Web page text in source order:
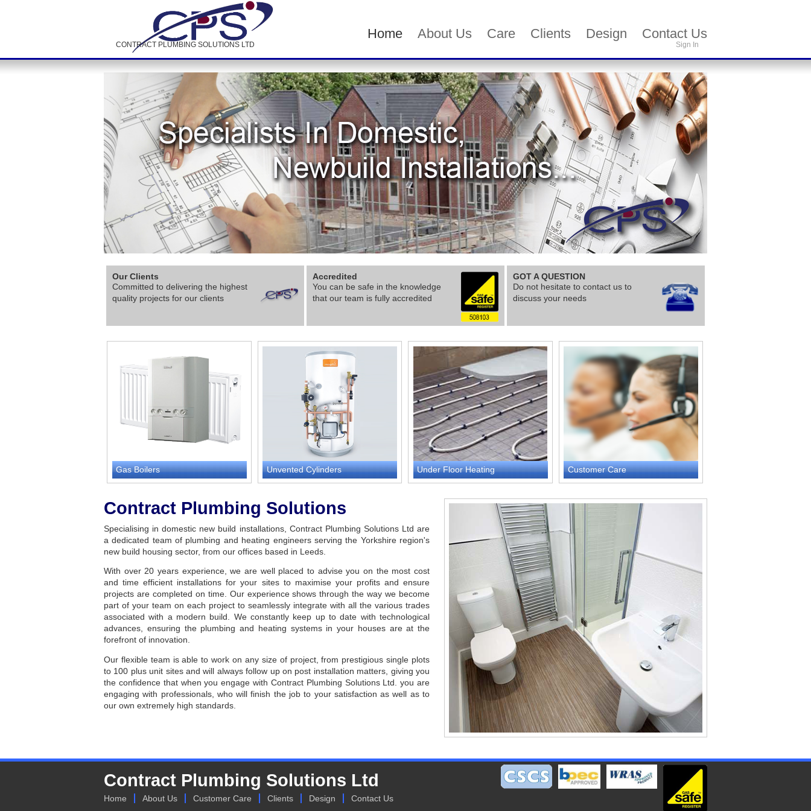
CONTRACT PLUMBING SOLUTIONS LTD
Home About Us Care Clients Design Contact Us
Sign In
Our Clients
Committed to delivering the highest
quality projects for our clients
Accredited
You can be safe in the knowledge
that our team is fully accredited
GOT A QUESTION
Do not hesitate to contact us to
discuss your needs
Gas Boilers Unvented Cylinders Under Floor Heating Customer Care
Contract Plumbing Solutions
Specialising in domestic new build installations, Contract Plumbing Solutions Ltd are
a dedicated team of plumbing and heating engineers serving the Yorkshire region's
new build housing sector, from our offices based in Leeds.
With over 20 years experience, we are well placed to advise you on the most cost
and time efficient installations for your sites to maximise your profits and ensure
projects are completed on time. Our experience shows through the way we become
part of your team on each project to seamlessly integrate with all the various trades
associated with a modern build. We constantly keep up to date with technological
advances, ensuring the plumbing and heating systems in your houses are at the
forefront of innovation.
Our flexible team is able to work on any size of project, from prestigious single plots
to 100 plus unit sites and will always follow up on post installation matters, giving you
the confidence that when you engage with Contract Plumbing Solutions Ltd. you are
engaging with professionals, who will finish the job to your satisfaction as well as to
our own extremely high standards.
Contract Plumbing Solutions Ltd
Home About Us Customer Care Clients Design Contact Us